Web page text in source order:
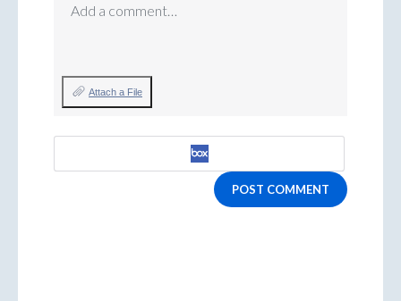
Add a comment…
Attach a File
POST COMMENT